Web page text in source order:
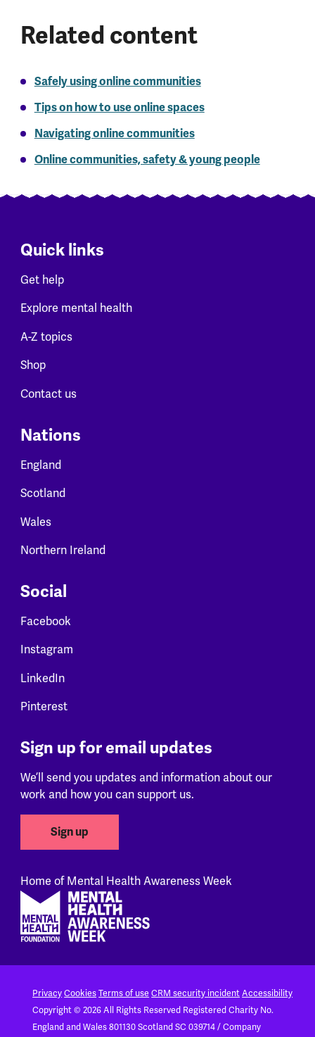
Related content
Safely using online communities
Tips on how to use online spaces
Navigating online communities
Online communities, safety & young people
Quick links
Get help
Explore mental health
A-Z topics
Shop
Contact us
Nations
England
Scotland
Wales
Northern Ireland
Social
Facebook
Instagram
LinkedIn
Pinterest
Sign up for email updates
We’ll send you updates and information about our
work and how you can support us.
Sign up
Home of Mental Health Awareness Week
PrivacyCookiesTerms of use CRM security incidentAccessibility
Copyright © 2026 All Rights Reserved Registered Charity No.
England and Wales 801130Scotland SC 039714 / Company